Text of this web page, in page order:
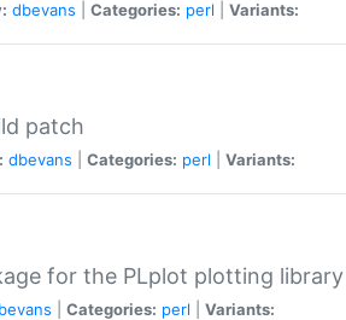
dbevans Categories: perl Variants:
patch
dbevans Categories: perl Variants:
for the PLplot plotting library
Categories: perl Variants: